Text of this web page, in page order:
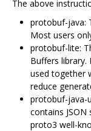
The above
protobuf-java:
Most users
protobuf-lite:
Buffers library.
used together
reduce
protobuf-java-
contains
proto3 well-